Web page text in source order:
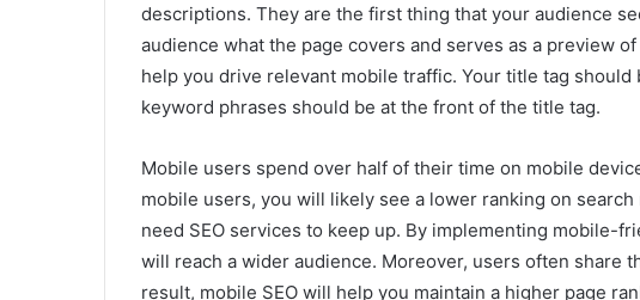
descriptions. They are the first thing that your audience
audience what the page covers and serves as a preview
help you drive relevant mobile traffic. Your title tag
keyword phrases should be at the front of the title tag.
Mobile users spend over half of their time on mobile
mobile users, you will likely see a lower ranking on
need SEO services to keep up. By implementing mobile-
will reach a wider audience. Moreover, users often share
result, mobile SEO will help you maintain a higher page